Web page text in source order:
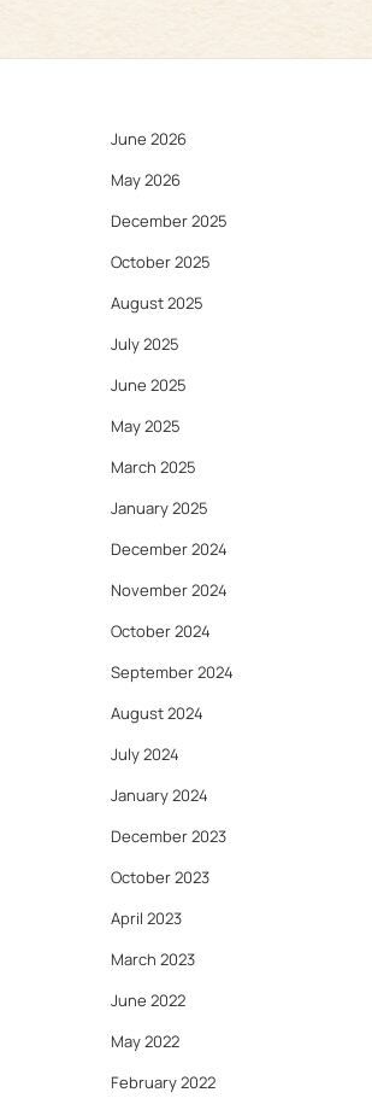
June 2026
May 2026
December 2025
October 2025
August 2025
July 2025
June 2025
May 2025
March 2025
January 2025
December 2024
November 2024
October 2024
September 2024
August 2024
July 2024
January 2024
December 2023
October 2023
April 2023
March 2023
June 2022
May 2022
February 2022